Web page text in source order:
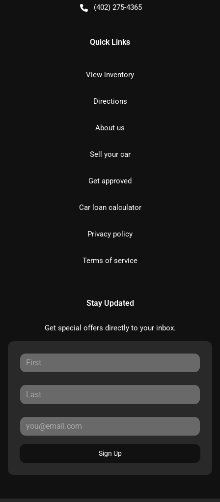
(402) 275-4365
Quick Links
View inventory
Directions
About us
Sell your car
Get approved
Car loan calculator
Privacy policy
Terms of service
Stay Updated
Get special offers directly to your inbox.
Sign Up